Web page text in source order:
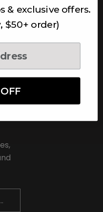
& exclusive offers.
$50+ order)